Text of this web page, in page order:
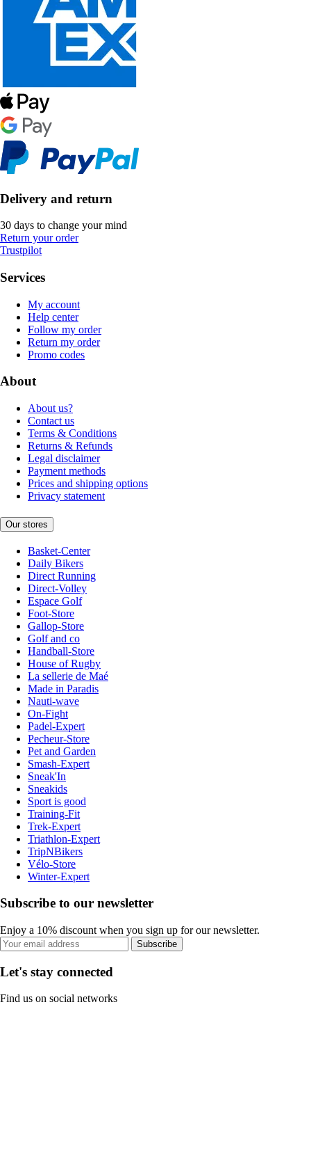
Delivery and return
30 days to change your mind
Return your order
Trustpilot
Services
My account
Help center
Follow my order
Return my order
Promo codes
About
About us?
Contact us
Terms & Conditions
Returns & Refunds
Legal disclaimer
Payment methods
Prices and shipping options
Privacy statement
Our stores
Basket-Center
Daily Bikers
Direct Running
Direct-Volley
Espace Golf
Foot-Store
Gallop-Store
Golf and co
Handball-Store
House of Rugby
La sellerie de Maé
Made in Paradis
Nauti-wave
On-Fight
Padel-Expert
Pecheur-Store
Pet and Garden
Smash-Expert
Sneak'In
Sneakids
Sport is good
Training-Fit
Trek-Expert
Triathlon-Expert
TripNBikers
Vélo-Store
Winter-Expert
Subscribe to our newsletter
Enjoy a 10% discount when you sign up for our newsletter.
Subscribe
Let's stay connected
Find us on social networks